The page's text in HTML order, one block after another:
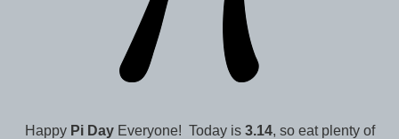
Happy Pi DayEveryone! Today is 3.14, so eat plenty of